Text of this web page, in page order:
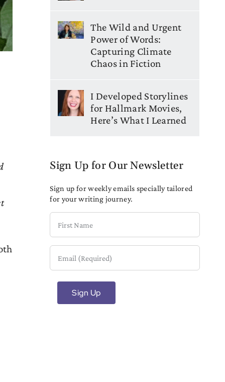
The Wild and Urgent
Power of Words:
Capturing Climate
Chaos in Fiction
I Developed Storylines
for Hallmark Movies,
Here’s What I Learned
Sign Up for Our Newsletter
Sign up for weekly emails specially tailored
for your writing journey.